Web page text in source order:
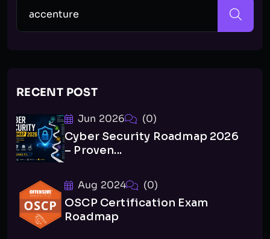
RECENT POST
Jun 2026 (0)
Cyber Security Roadmap 2026
– Proven...
Aug 2024 (0)
OSCP Certification Exam
Roadmap